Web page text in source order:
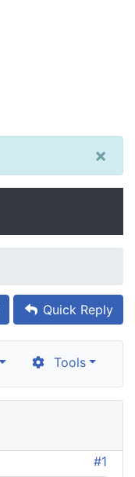
×
Quick Reply
Tools
#1